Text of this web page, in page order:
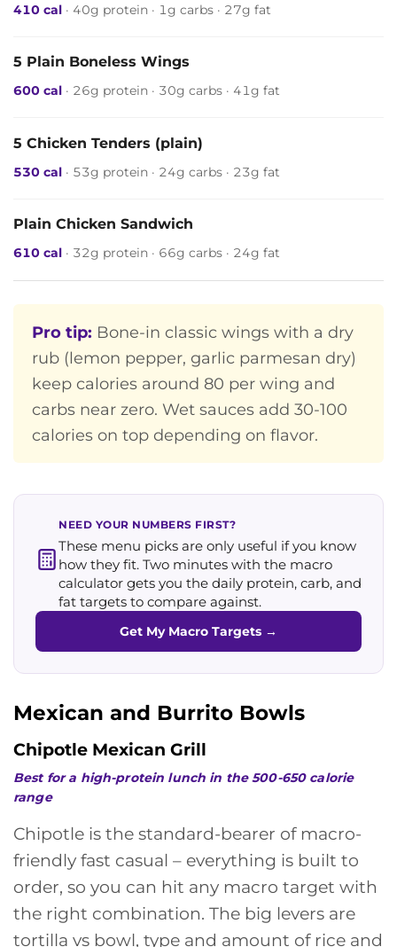
410 cal · 40g protein · 1g carbs · 27g fat
5 Plain Boneless Wings
600 cal · 26g protein · 30g carbs · 41g fat
5 Chicken Tenders (plain)
530 cal · 53g protein · 24g carbs · 23g fat
Plain Chicken Sandwich
610 cal · 32g protein · 66g carbs · 24g fat
Pro tip: Bone-in classic wings with a dry
rub (lemon pepper, garlic parmesan dry)
keep calories around 80 per wing and
carbs near zero. Wet sauces add 30-100
calories on top depending on flavor.
NEED YOUR NUMBERS FIRST?
These menu picks are only useful if you know
how they fit. Two minutes with the macro
calculator gets you the daily protein, carb, and
fat targets to compare against.
Get My Macro Targets →
Mexican and Burrito Bowls
Chipotle Mexican Grill
Best for a high-protein lunch in the 500-650 calorie
range
Chipotle is the standard-bearer of macro-
friendly fast casual – everything is built to
order, so you can hit any macro target with
the right combination. The big levers are
tortilla vs bowl, type and amount of rice and